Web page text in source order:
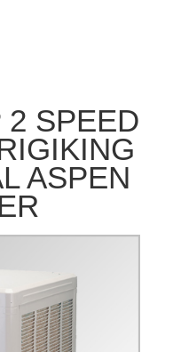
2 SPEED
ASPEN